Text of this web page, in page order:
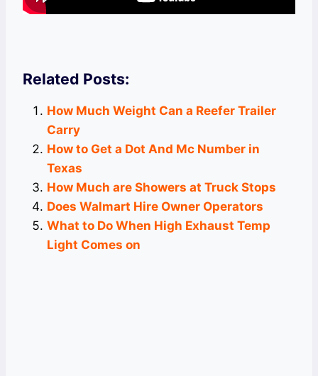
Related Posts:
How Much Weight Can a Reefer Trailer
Carry
How to Get a Dot And Mc Number in
Texas
How Much are Showers at Truck Stops
Does Walmart Hire Owner Operators
What to Do When High Exhaust Temp
Light Comes on